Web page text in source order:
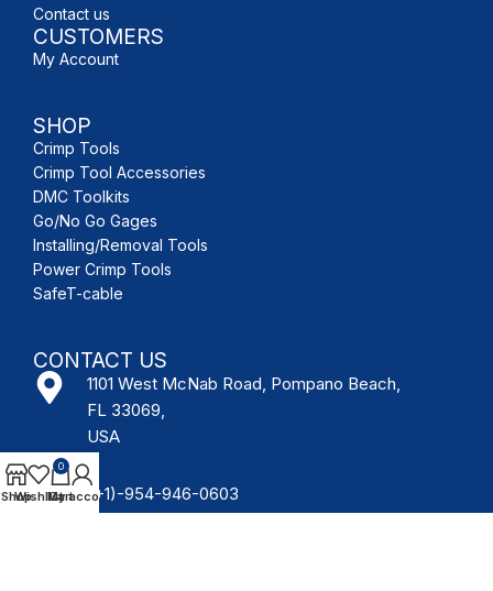
Contact us
CUSTOMERS
My Account
SHOP
Crimp Tools
Crimp Tool Accessories
DMC Toolkits
Go/No Go Gages
Installing/Removal Tools
Power Crimp Tools
SafeT-cable
CONTACT US
1101 West McNab Road, Pompano Beach,
FL 33069,
USA
(+1)-954-946-0603
Shop
Wishlist
0
Cart
My account